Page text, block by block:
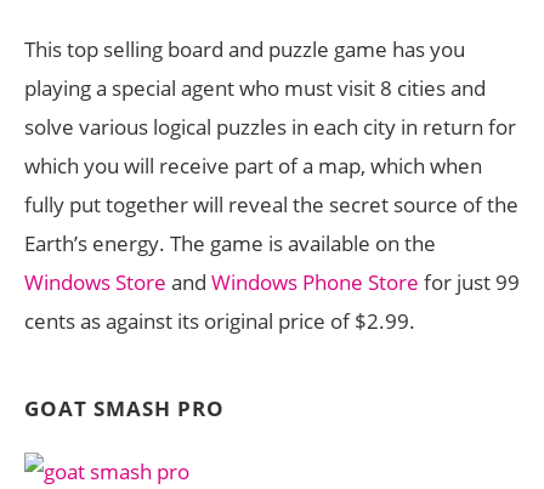
This top selling board and puzzle game has you
playing a special agent who must visit 8 cities and
solve various logical puzzles in each city in return for
which you will receive part of a map, which when
fully put together will reveal the secret source of the
Earth’s energy. The game is available on the
Windows Store and Windows Phone Store for just 99
cents as against its original price of $2.99.
GOAT SMASH PRO